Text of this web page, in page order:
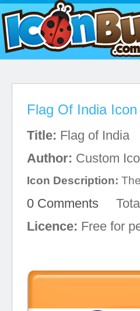
Flag Of India Icon
Title: Flag of India
Author: Custom
Icon Description:
0 Comments Total
Licence: Free for